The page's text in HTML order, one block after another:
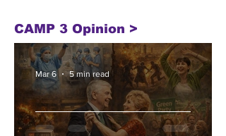
CAMP 3 Opinion >
Mar 6 5 min read